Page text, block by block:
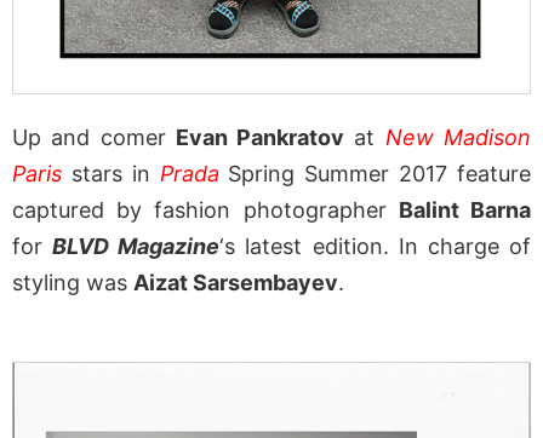
Up and comer Evan Pankratov at New Madison
Paris stars in Prada Spring Summer 2017 feature
captured by fashion photographer Balint Barna
forBLVD Magazine‘s latest edition. In charge of
styling was Aizat Sarsembayev.